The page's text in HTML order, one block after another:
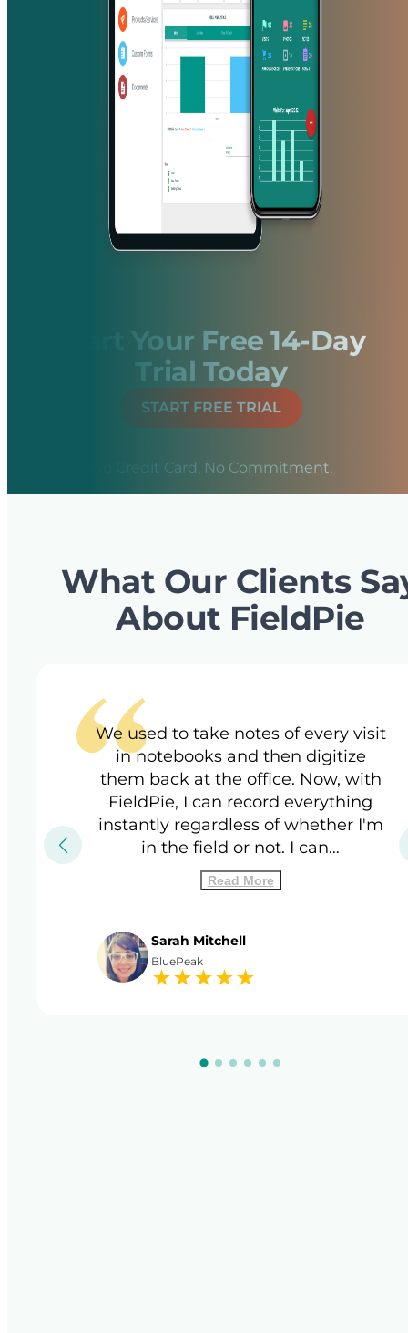
Start Your Free 14-Day
Trial Today
START FREE TRIAL
No Credit Card, No Commitment.
What Our Clients
About FieldPie
We used to take notes of every visit
in notebooks and then digitize
them back at the office. Now, with
FieldPie, I can record everything
instantly regardless of whether I'm
in the field or not. I can…
Read More
Sarah Mitchell
BluePeak
★★★★★